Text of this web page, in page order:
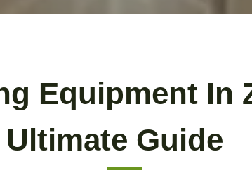
Equipment In
Ultimate Guide